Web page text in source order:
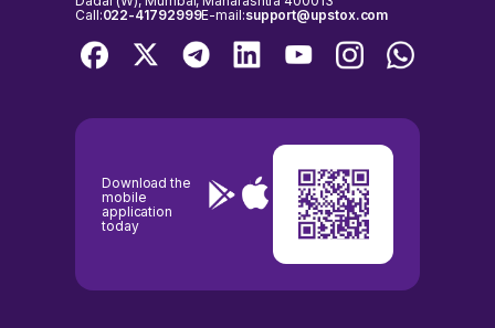
Call:022-41792999E-mail:support@upstox.com
Download the
mobile
application
today